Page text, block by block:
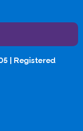
| Registered